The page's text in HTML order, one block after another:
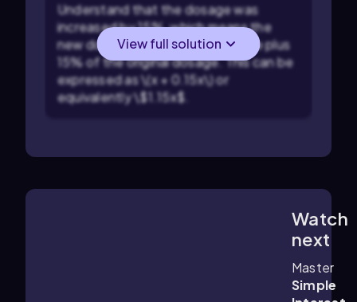
Understand that the dosage was
increased by 15%, which means the
new dosage is the original dosage plus
15% of the original dosage. This can be
expressed as \(x + 0.15x\) or
equivalently \$1.15x$.
View full solution
Watch
next
Master
Simple